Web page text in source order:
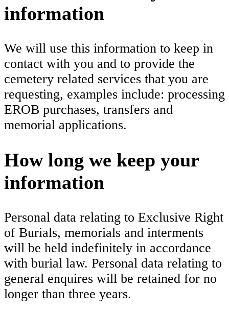
information
We will use this information to keep in
contact with you and to provide the
cemetery related services that you are
requesting, examples include: processing
EROB purchases, transfers and
memorial applications.
How long we keep your
information
Personal data relating to Exclusive Right
of Burials, memorials and interments
will be held indefinitely in accordance
with burial law. Personal data relating to
general enquires will be retained for no
longer than three years.